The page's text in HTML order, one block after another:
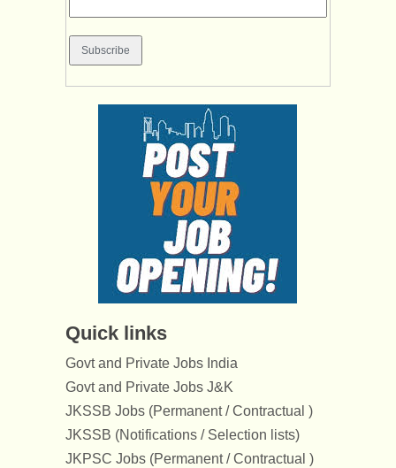
Quick links
Govt and Private Jobs India
Govt and Private Jobs J&K
JKSSB Jobs (Permanent / Contractual )
JKSSB (Notifications / Selection lists)
JKPSC Jobs (Permanent / Contractual )